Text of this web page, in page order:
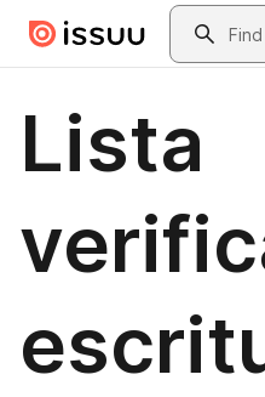
Skip to main contentSearch
Lista